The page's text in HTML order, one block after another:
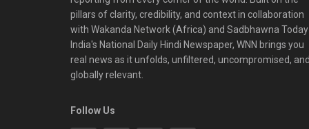
pillars of clarity, credibility, and context in collaboration
with Wakanda Network (Africa) and Sadbhawna
India's National Daily Hindi Newspaper, WNN brings you
real news as it unfolds, unfiltered, uncompromised,
globally relevant.
Follow Us